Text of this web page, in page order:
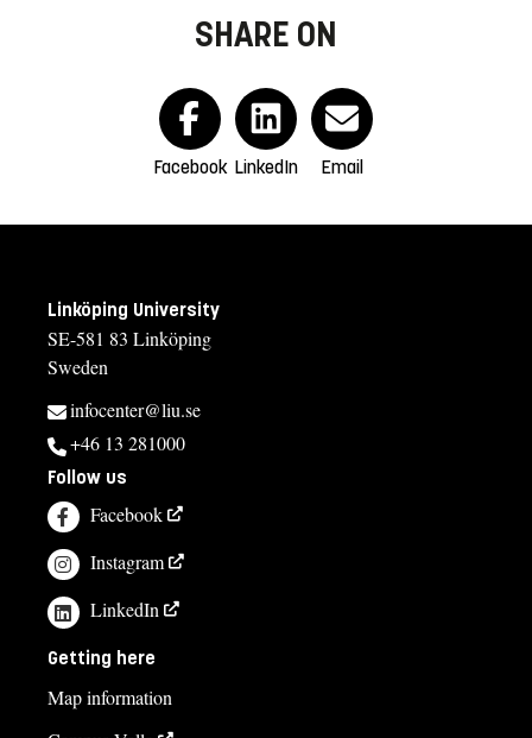
SHARE ON
Facebook LinkedIn Email
Linköping University
SE-581 83 Linköping
Sweden
infocenter@liu.se
+46 13 281000
Follow us
Facebook
Instagram
LinkedIn
Getting here
Map information